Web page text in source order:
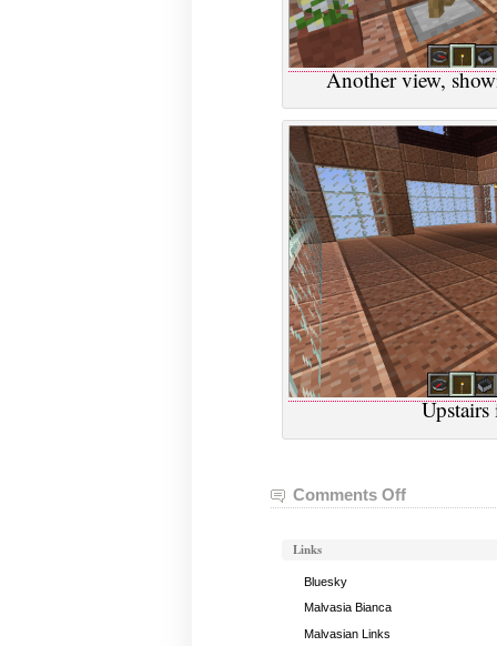
Another view,
Comments Offon
Links
Bluesky
Malvasia Bianca
Malvasian Links